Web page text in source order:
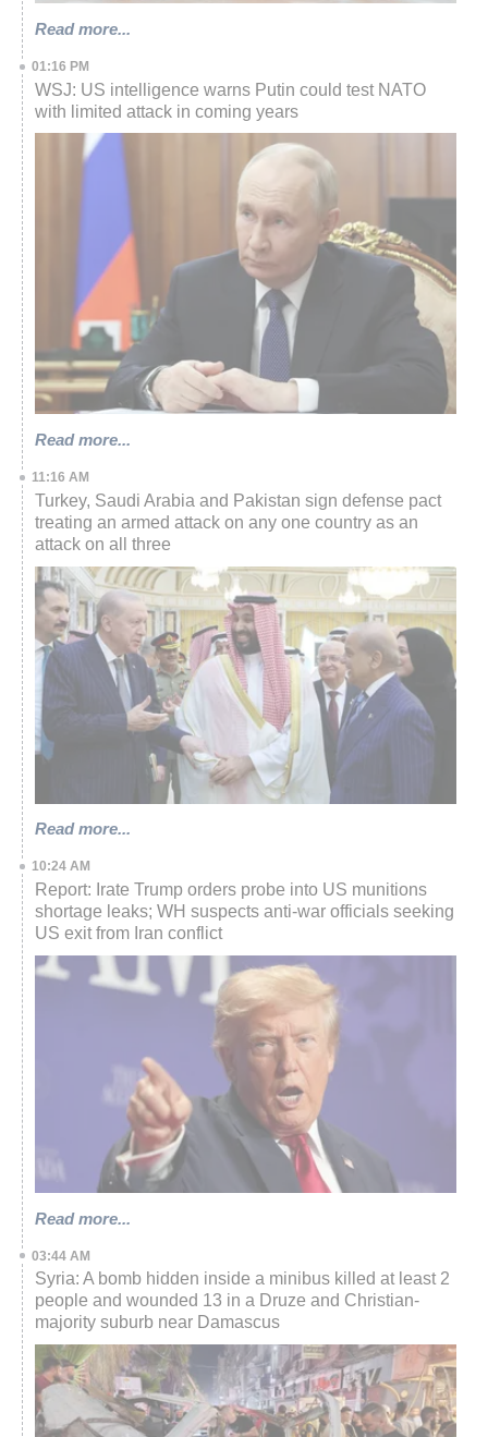
Read more...
01:16 PM
WSJ: US intelligence warns Putin could test NATO
with limited attack in coming years
Read more...
11:16 AM
Turkey, Saudi Arabia and Pakistan sign defense pact
treating an armed attack on any one country as an
attack on all three
Read more...
10:24 AM
Report: Irate Trump orders probe into US munitions
shortage leaks; WH suspects anti-war officials seeking
US exit from Iran conflict
Read more...
03:44 AM
Syria: A bomb hidden inside a minibus killed at least 2
people and wounded 13 in a Druze and Christian-
majority suburb near Damascus